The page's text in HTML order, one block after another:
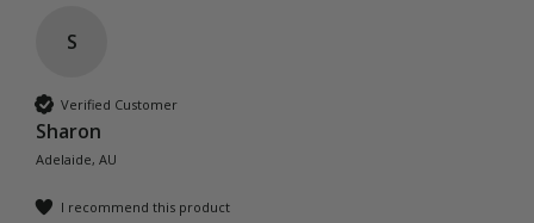
S
Verified Customer
Sharon
Adelaide, AU
I recommend this product